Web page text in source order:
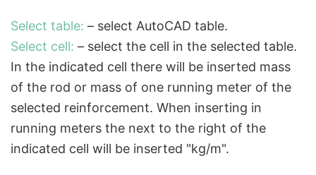
Select table: – select AutoCAD table.
Select cell: – select the cell in the selected table.
In the indicated cell there will be inserted mass
of the rod or mass of one running meter of the
selected reinforcement. When inserting in
running meters the next to the right of the
indicated cell will be inserted "kg/m".